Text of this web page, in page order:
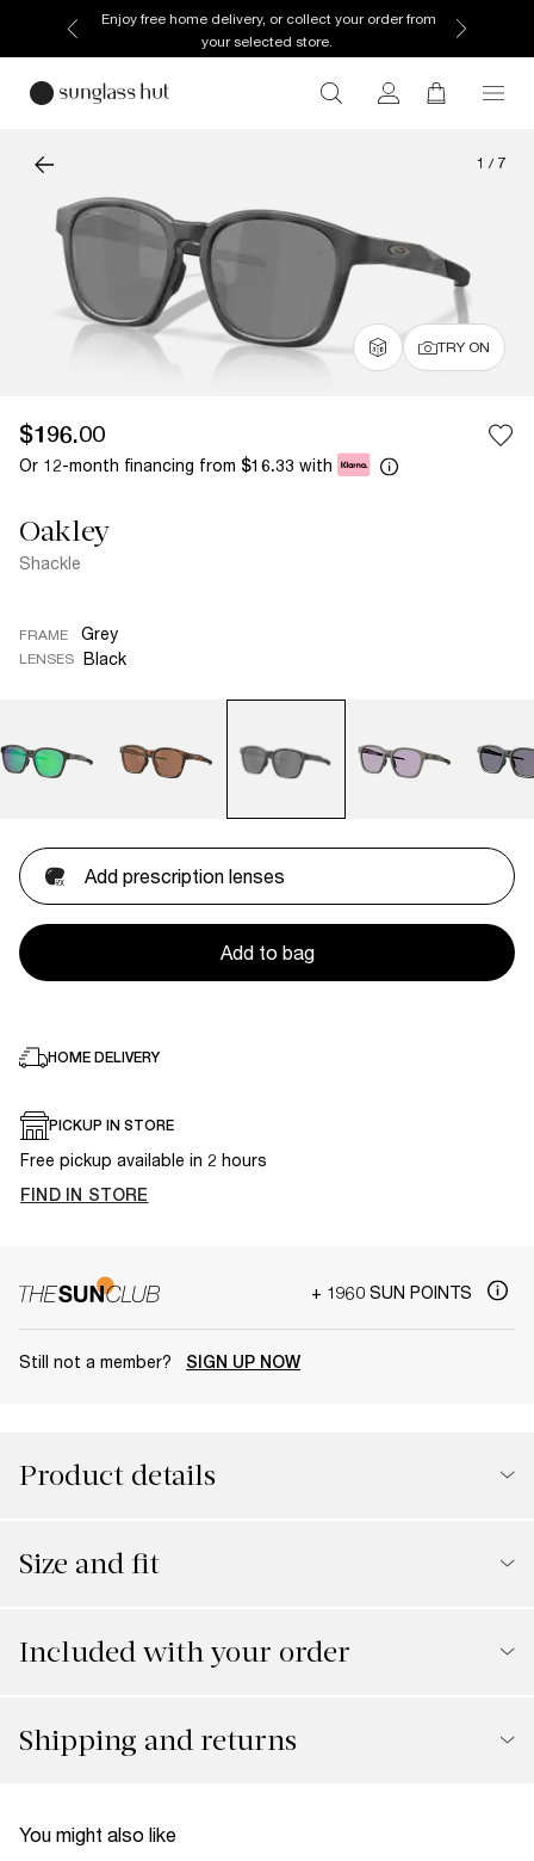
Enjoy free home delivery, or collect your order from
your selected store.
1 / 7
TRY ON
$196.00
Or 12-month financing from $16.33 with
Oakley
Shackle
FRAME Grey
LENSES Black
Add prescription lenses
Add to bag
HOME DELIVERY
PICKUP IN STORE
Free pickup available in 2 hours
FIND IN STORE
+ 1960 SUN POINTS
Still not a member? SIGN UP NOW
Product details
Size and fit
Included with your order
Shipping and returns
You might also like